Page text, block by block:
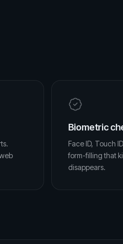
Biometric
Face ID, Touch
form-filling that
disappears.